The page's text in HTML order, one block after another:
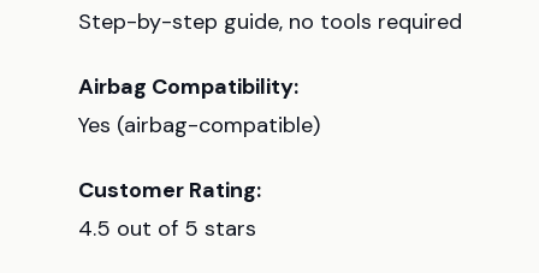
Step-by-step guide, no tools required
Airbag Compatibility:
Yes (airbag-compatible)
Customer Rating:
4.5 out of 5 stars